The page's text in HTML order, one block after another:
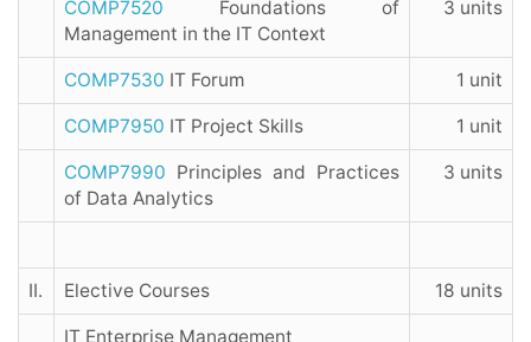
COMP7520 Foundations of
Management in the IT Context
3 units
COMP7530 IT Forum 1 unit
COMP7950 IT Project Skills 1 unit
COMP7990 Principles and Practices
of Data Analytics
3 units
II. Elective Courses 18 units
IT Enterprise Management